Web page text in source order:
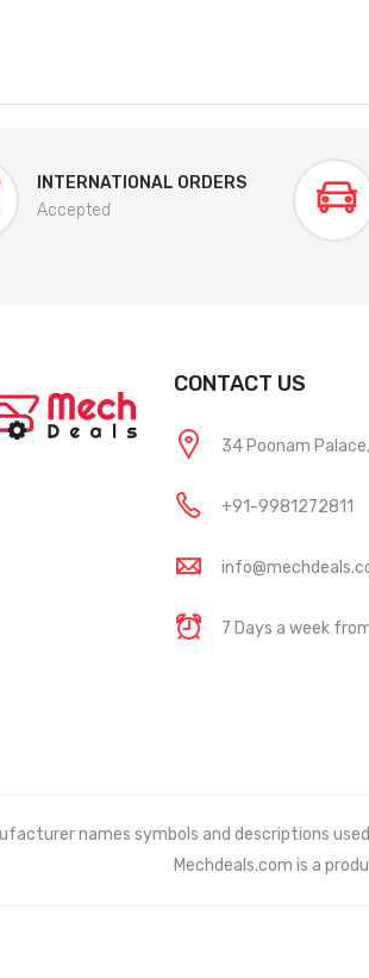
INTERNATIONAL ORDERS
Accepted
CONTACT US
34 Poonam
+91-9981272811
7 Days a week
names symbols and descriptions
Mechdeals.com is a